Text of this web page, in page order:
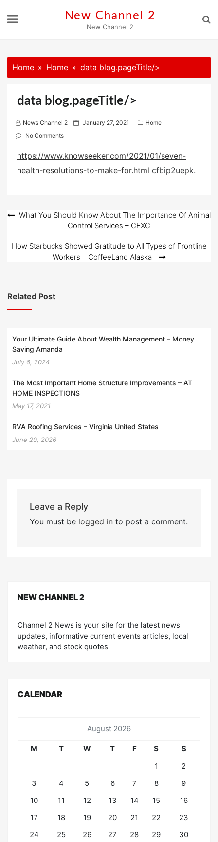
New Channel 2
New Channel 2
Home Home data blog.pageTitle/>
data blog.pageTitle/>
News Channel 2
P
t
e
January 27, 2021
Home
No Comments
https://www.knowseeker.com/2021/01/seven-
health-resolutions-to-make-for.html cfbip2uepk.
PostWhat You Should Know About The Importance Of Animal
Control Services – CEXC
How Starbucks Showed Gratitude to All Types of Frontline
Workers – CoffeeLand Alaska
Related Post
Your Ultimate Guide About Wealth Management – Money
Saving Amanda
July 6, 2024
The Most Important Home Structure Improvements – AT
HOME INSPECTIONS
May 17, 2021
RVA Roofing Services – Virginia United States
June 20, 2026
Leave a Reply
You must be logged into post a comment.
NEW CHANNEL 2
Channel 2 News is your site for the latest news
updates, informative current events articles, local
weather, and stock quotes.
CALENDAR
August 2026
M T W T F S
S
1
2
3
4 5 6 7 8
9
10
11 12 13 14 15
16
17
18 19 20 21 22
23
24
25 26 27 28 29
30